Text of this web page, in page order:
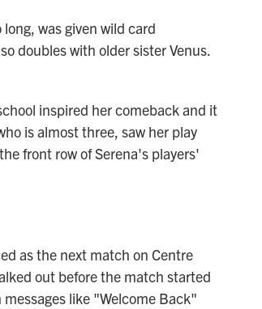
was given wild card
doubles with older sister Venus.
inspired her comeback and it
is almost three, saw her play
front row of Serena's players'
as the next match on Centre
out before the match started
like "Welcome Back"